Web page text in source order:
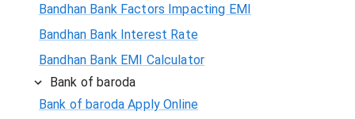
Bandhan Bank Factors Impacting EMI
Bandhan Bank Interest Rate
Bandhan Bank EMI Calculator
Bank of baroda
Bank of baroda Apply Online